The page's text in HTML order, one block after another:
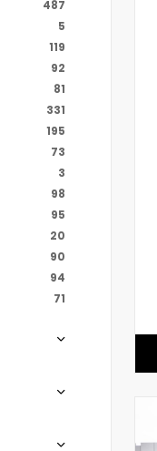
487
5
119
92
81
331
195
73
3
98
95
20
90
94
71